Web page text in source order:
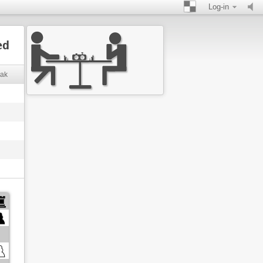
Log-in